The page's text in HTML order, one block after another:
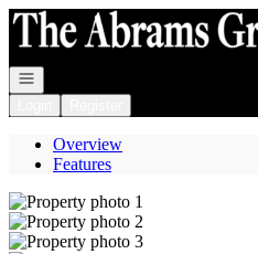
Go to: Homepage
Open navigation
Overview
Features